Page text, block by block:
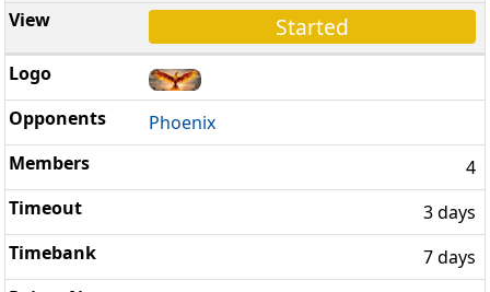
Started
Phoenix
4
3 days
7 days